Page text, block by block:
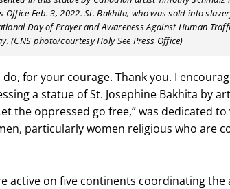
Office Feb. 3, 2022. St. Bakhita, who was sold into
Day of Prayer and Awareness Against Human
(CNS photo/courtesy Holy See Press Office)
for your courage. Thank you. I
a statue of St. Josephine Bakhita by
the oppressed go free,” was dedicated
particularly women religious who are
active on five continents coordinating the